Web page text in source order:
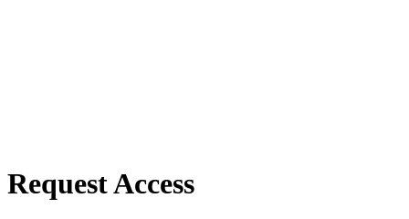
Request Access